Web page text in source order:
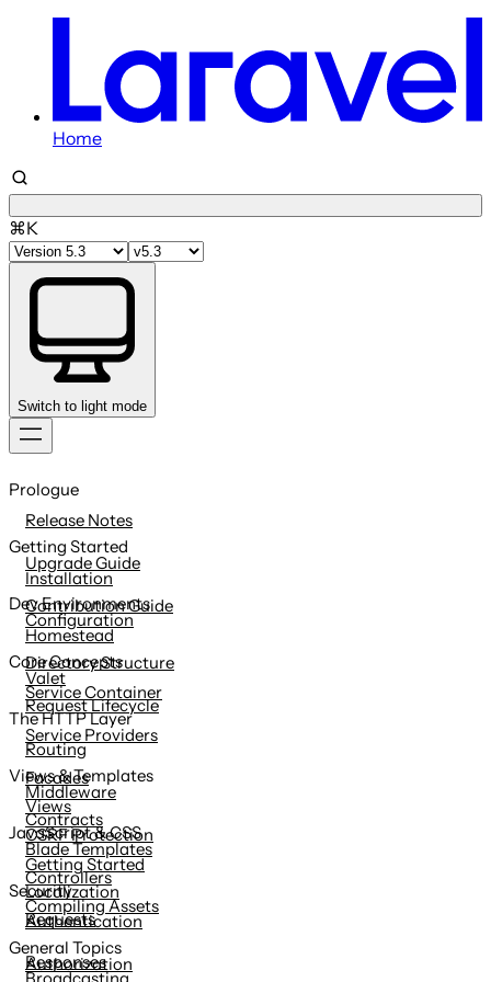
Home
⌘K
Switch to light mode
to
Prologue
Release Notes
Upgrade Guide
Contribution Guide
Getting Started
Installation
Configuration
Directory Structure
Request Lifecycle
Dev Environments
Homestead
Valet
Core Concepts
Service Container
Service Providers
Facades
Contracts
The HTTP Layer
Routing
Middleware
CSRF Protection
Controllers
Requests
Responses
Views & Templates
Views
Blade Templates
Localization
JavaScript & CSS
Getting Started
Compiling Assets
Security
Authentication
Authorization
General Topics